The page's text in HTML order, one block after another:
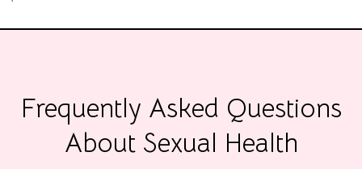
Frequently Asked Questions
About Sexual Health